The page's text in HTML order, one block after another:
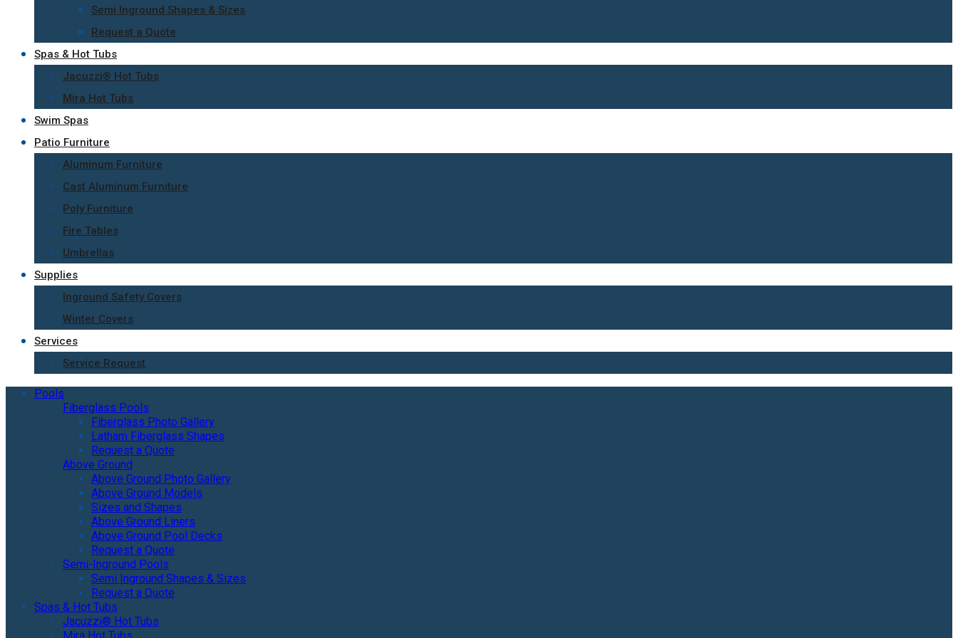
Semi Inground Shapes & Sizes
Request a Quote
Spas & Hot Tubs
Jacuzzi® Hot Tubs
Mira Hot Tubs
Swim Spas
Patio Furniture
Aluminum Furniture
Cast Aluminum Furniture
Poly Furniture
Fire Tables
Umbrellas
Supplies
Inground Safety Covers
Winter Covers
Services
Service Request
Pools
Fiberglass Pools
Fiberglass Photo Gallery
Latham Fiberglass Shapes
Request a Quote
Above Ground
Above Ground Photo Gallery
Above Ground Models
Sizes and Shapes
Above Ground Liners
Above Ground Pool Decks
Request a Quote
Semi-Inground Pools
Semi Inground Shapes & Sizes
Request a Quote
Spas & Hot Tubs
Jacuzzi® Hot Tubs